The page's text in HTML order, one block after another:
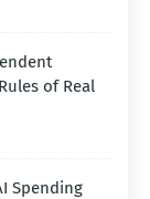
of Real
Spending